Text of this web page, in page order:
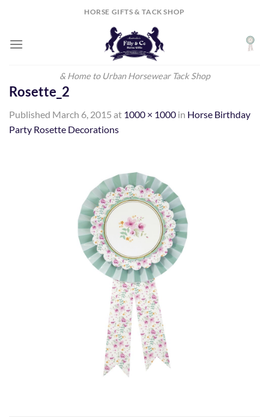
HORSE GIFTS & TACK SHOP
& Home to Urban Horsewear Tack Shop
Rosette_2
Published March 6, 2015 at 1000 × 1000 in Horse Birthday
Party Rosette Decorations